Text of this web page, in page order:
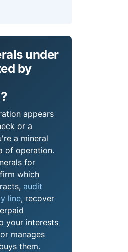
under
by
appears
or a
a mineral
of operation.
for
which
audit
line, recover
your interests
manages
them.